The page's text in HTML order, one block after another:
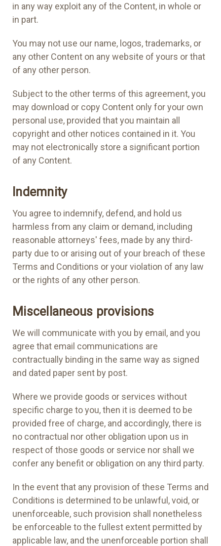
in any way exploit any of the Content, in whole or
in part.
You may not use our name, logos, trademarks, or
any other Content on any website of yours or that
of any other person.
Subject to the other terms of this agreement, you
may download or copy Content only for your own
personal use, provided that you maintain all
copyright and other notices contained in it. You
may not electronically store a significant portion
of any Content.
Indemnity
You agree to indemnify, defend, and hold us
harmless from any claim or demand, including
reasonable attorneys' fees, made by any third-
party due to or arising out of your breach of these
Terms and Conditions or your violation of any law
or the rights of any other person.
Miscellaneous provisions
We will communicate with you by email, and you
agree that email communications are
contractually binding in the same way as signed
and dated paper sent by post.
Where we provide goods or services without
specific charge to you, then it is deemed to be
provided free of charge, and accordingly, there is
no contractual nor other obligation upon us in
respect of those goods or service nor shall we
confer any benefit or obligation on any third party.
In the event that any provision of these Terms and
Conditions is determined to be unlawful, void, or
unenforceable, such provision shall nonetheless
be enforceable to the fullest extent permitted by
applicable law, and the unenforceable portion shall